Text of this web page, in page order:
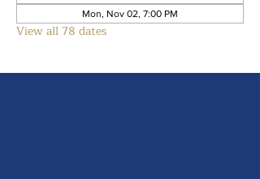
Mon, Nov 02, 7:00 PM
View all 78 dates